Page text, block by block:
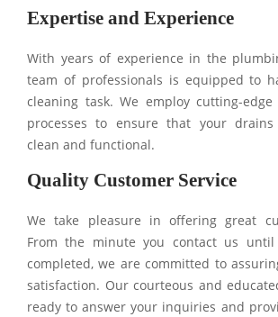
Expertise and Experience
With years of experience in the
team of professionals is equipped to
cleaning task. We employ cutting-
processes to ensure that your
clean and functional.
Quality Customer Service
We take pleasure in offering great
From the minute you contact us
completed, we are committed to
satisfaction. Our courteous and
ready to answer your inquiries and